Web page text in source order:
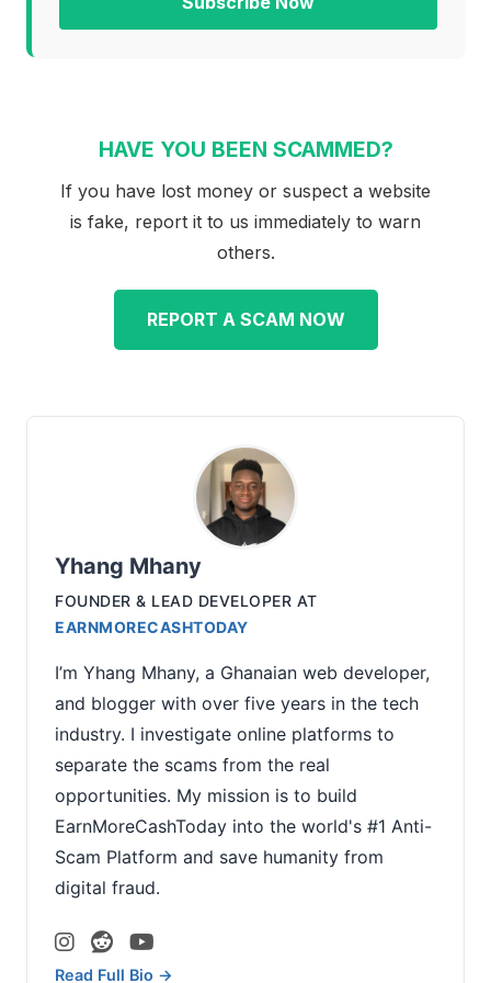
HAVE YOU BEEN SCAMMED?
If you have lost money or suspect a website
is fake, report it to us immediately to warn
others.
REPORT A SCAM NOW
Yhang Mhany
FOUNDER & LEAD DEVELOPER AT
EARNMORECASHTODAY
I’m Yhang Mhany, a Ghanaian web developer,
and blogger with over five years in the tech
industry. I investigate online platforms to
separate the scams from the real
opportunities. My mission is to build
EarnMoreCashToday into the world's #1 Anti-
Scam Platform and save humanity from
digital fraud.
Read Full Bio →